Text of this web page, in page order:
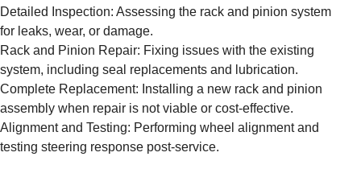
Detailed Inspection: Assessing the rack and pinion system
for leaks, wear, or damage.
Rack and Pinion Repair: Fixing issues with the existing
system, including seal replacements and lubrication.
Complete Replacement: Installing a new rack and pinion
assembly when repair is not viable or cost-effective.
Alignment and Testing: Performing wheel alignment and
testing steering response post-service.